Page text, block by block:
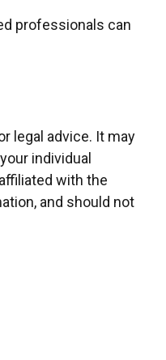
professionals can
legal advice. It may
individual
with the
and should not